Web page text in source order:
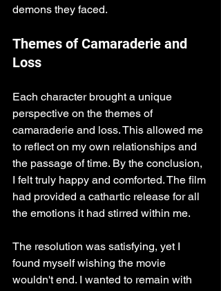
demons they faced.
Themes of Camaraderie and
Loss
Each character brought a unique
perspective on the themes of
camaraderie and loss. This allowed me
to reflect on my own relationships and
the passage of time. By the conclusion,
I felt truly happy and comforted. The film
had provided a cathartic release for all
the emotions it had stirred within me.
The resolution was satisfying, yet I
found myself wishing the movie
wouldn't end. I wanted to remain with